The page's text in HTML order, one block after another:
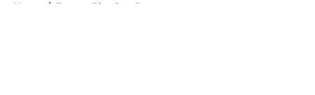
Home / Toronto Blue Jays Prospects